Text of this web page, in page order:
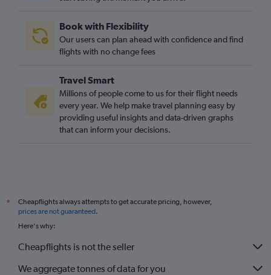
Book with Flexibility
Our users can plan ahead with confidence and find
flights with no change fees
Travel Smart
Millions of people come to us for their flight needs
every year. We help make travel planning easy by
providing useful insights and data-driven graphs
that can inform your decisions.
*
Cheapflights always attempts to get accurate pricing, however,
prices are not guaranteed.
Here's why:
Cheapflights is not the seller
We aggregate tonnes of data for you